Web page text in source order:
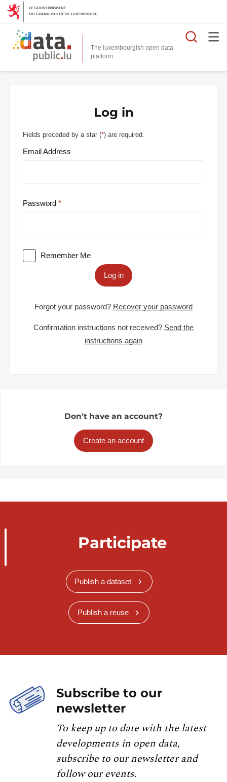
The luxembourgish open data
platform
Log in
Fields preceded by a star (*) are required.
Email Address
Password
Remember Me
Log in
Forgot your password? Recover your password
Confirmation instructions not received? Send the
instructions again
Don't have an account?
Create an account
Participate
Publish a dataset
Publish a reuse
Subscribe to our
newsletter
To keep up to date with the latest
developments in open data,
subscribe to our newsletter and
follow our events.